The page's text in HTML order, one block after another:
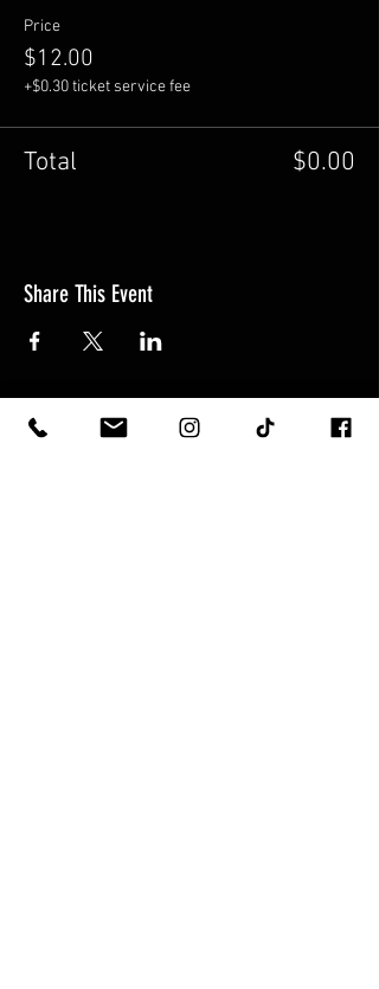
Price
$12.00
+$0.30 ticket service fee
Total $0.00
Share This Event